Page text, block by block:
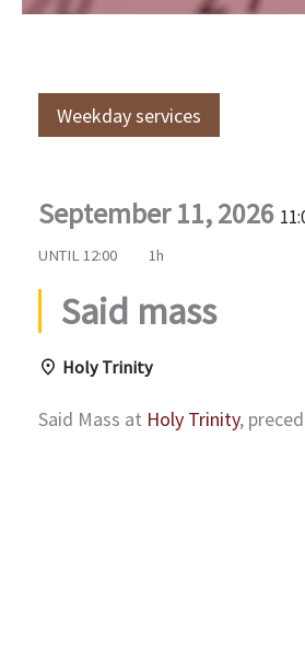
Weekday services
September 11, 2026
UNTIL 12:00 1h
Said mass
Holy Trinity
Said Mass at Holy Trinity,